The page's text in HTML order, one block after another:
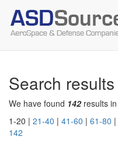
Search results
We have found 142results in
1-20 | 21-40 | 41-60 | 61-80 |
142